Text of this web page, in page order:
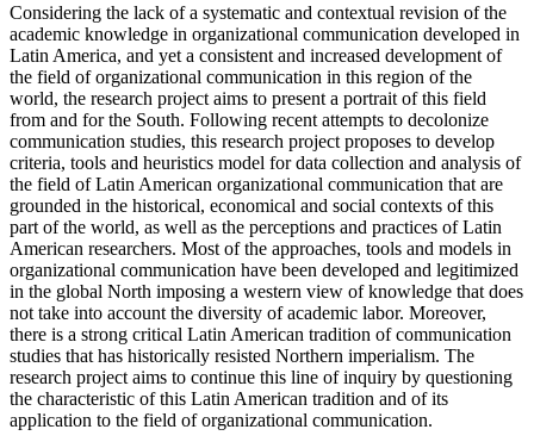
Considering the lack of a systematic and contextual revision of the
academic knowledge in organizational communication developed in
Latin America, and yet a consistent and increased development of
the field of organizational communication in this region of the
world, the research project aims to present a portrait of this field
from and for the South. Following recent attempts to decolonize
communication studies, this research project proposes to develop
criteria, tools and heuristics model for data collection and analysis of
the field of Latin American organizational communication that are
grounded in the historical, economical and social contexts of this
part of the world, as well as the perceptions and practices of Latin
American researchers. Most of the approaches, tools and models in
organizational communication have been developed and legitimized
in the global North imposing a western view of knowledge that does
not take into account the diversity of academic labor. Moreover,
there is a strong critical Latin American tradition of communication
studies that has historically resisted Northern imperialism. The
research project aims to continue this line of inquiry by questioning
the characteristic of this Latin American tradition and of its
application to the field of organizational communication.